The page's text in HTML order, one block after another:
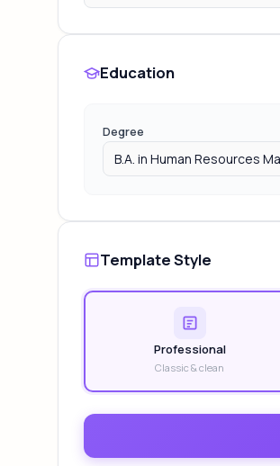
Education
Degree
Template Style
Professional
Classic & clean